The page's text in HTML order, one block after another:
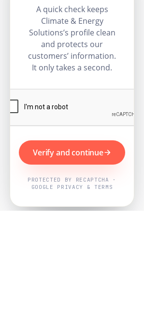
A quick check keeps
Climate & Energy
Solutions’s profile clean
and protects our
customers’ information.
It only takes a second.
Verify and continue
PROTECTED BY RECAPTCHA ·
GOOGLE PRIVACY & TERMS